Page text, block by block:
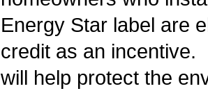
Energy Star label are
credit as an incentive.
will help protect the